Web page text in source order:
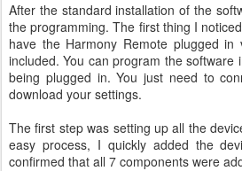
After the standard installation of the
the programming. The first thing I
have the Harmony Remote plugged
included. You can program the software
being plugged in. You just need to
download your settings.
The first step was setting up all the
easy process, I quickly added the
confirmed that all 7 components were